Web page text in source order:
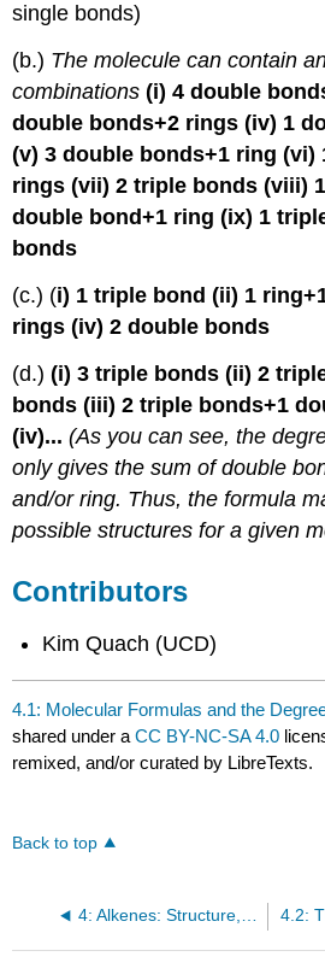
single bonds)
(b.) The molecule can contain
combinations (i) 4 double
double bonds+2 rings (iv) 1
(v) 3 double bonds+1 ring (vi)
rings (vii) 2 triple bonds (viii)
double bond+1 ring (ix) 1
bonds
(c.) (i) 1 triple bond (ii) 1
rings (iv) 2 double bonds
(d.)(i) 3 triple bonds (ii) 2
bonds (iii) 2 triple bonds+1
(iv)...(As you can see, the
only gives the sum of double
and/or ring. Thus, the formula
possible structures for a given
Contributors
Kim Quach (UCD)
4.1: Molecular Formulas and the
shared under aCC BY-NC-SA 4.0
remixed, and/or curated by LibreTexts.
Back to top